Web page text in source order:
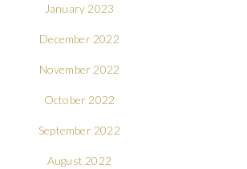
January 2023
December 2022
November 2022
October 2022
September 2022
August 2022